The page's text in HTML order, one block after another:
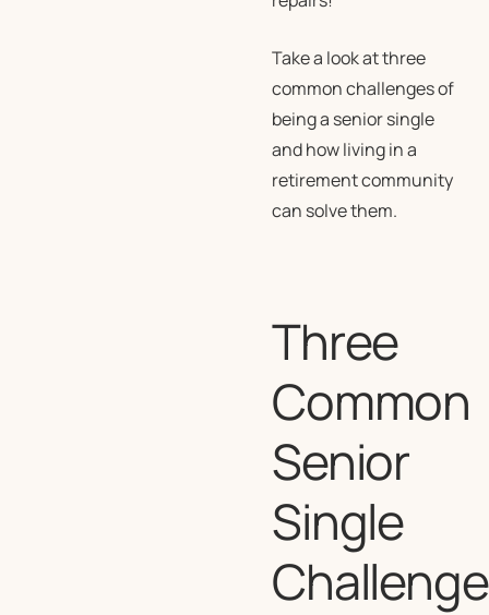
Take a look at three
common challenges of
being a senior single
and how living in a
retirement community
can solve them.
Three
Common
Senior
Single